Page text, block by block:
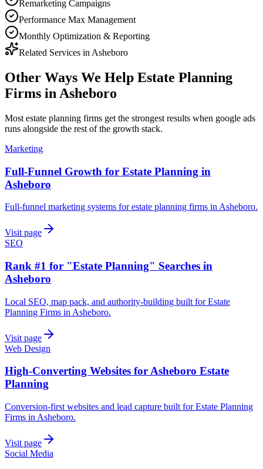
Remarketing Campaigns
Performance Max Management
Monthly Optimization & Reporting
Related Services in Asheboro
Other Ways We Help Estate Planning
Firms in Asheboro
Most estate planning firms get the strongest results when google ads
runs alongside the rest of the growth stack.
Marketing
Full-Funnel Growth for Estate Planning in
Asheboro
Full-funnel marketing systems for estate planning firms in Asheboro.
Visit page
SEO
Rank #1 for "Estate Planning" Searches in
Asheboro
Local SEO, map pack, and authority-building built for Estate
Planning Firms in Asheboro.
Visit page
Web Design
High-Converting Websites for Asheboro Estate
Planning
Conversion-first websites and lead capture built for Estate Planning
Firms in Asheboro.
Visit page
Social Media